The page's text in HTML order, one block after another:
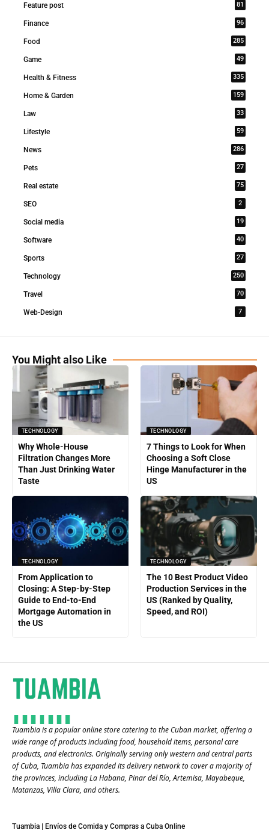
Feature post 81
Finance 96
Food 285
Game 49
Health & Fitness 335
Home & Garden 159
Law 33
Lifestyle 59
News 286
Pets 27
Real estate 75
SEO 2
Social media 19
Software 40
Sports 27
Technology 250
Travel 70
Web-Design 7
You Might also Like
TECHNOLOGY
Why Whole-House
Filtration Changes More
Than Just Drinking Water
Taste
TECHNOLOGY
7 Things to Look for When
Choosing a Soft Close
Hinge Manufacturer in the
US
TECHNOLOGY
From Application to
Closing: A Step-by-Step
Guide to End-to-End
Mortgage Automation in
the US
TECHNOLOGY
The 10 Best Product Video
Production Services in the
US (Ranked by Quality,
Speed, and ROI)
Tuambia is a popular online store catering to the Cuban market, offering a
wide range of products including food, household items, personal care
products, and electronics. Originally serving only western and central parts
of Cuba, Tuambia has expanded its delivery network to cover a majority of
the provinces, including La Habana, Pinar del Río, Artemisa, Mayabeque,
Matanzas, Villa Clara, and others​.
Tuambia | Envíos de Comida y Compras a Cuba Online